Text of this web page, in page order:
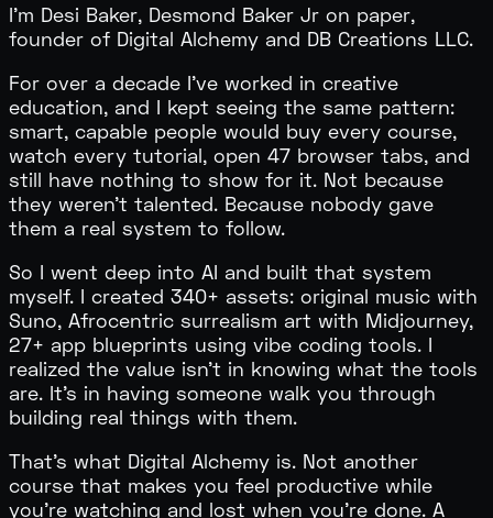
I'm Desi Baker, Desmond Baker Jr on paper,
founder of Digital Alchemy and DB Creations LLC.
For over a decade I've worked in creative
education, and I kept seeing the same pattern:
smart, capable people would buy every course,
watch every tutorial, open 47 browser tabs, and
still have nothing to show for it. Not because
they weren't talented. Because nobody gave
them a real system to follow.
So I went deep into AI and built that system
myself. I created 340+ assets: original music with
Suno, Afrocentric surrealism art with Midjourney,
27+ app blueprints using vibe coding tools. I
realized the value isn't in knowing what the tools
are. It's in having someone walk you through
building real things with them.
That's what Digital Alchemy is. Not another
course that makes you feel productive while
you're watching and lost when you're done. A